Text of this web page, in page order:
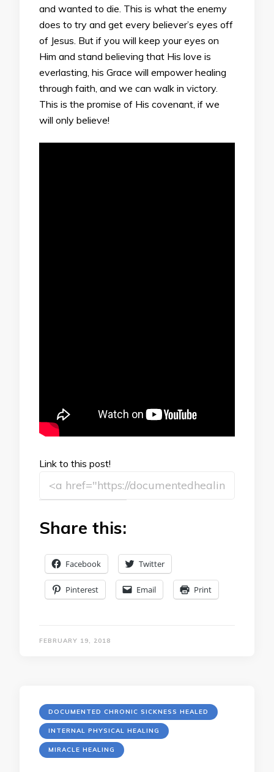
and wanted to die. This is what the enemy
does to try and get every believer’s eyes off
of Jesus. But if you will keep your eyes on
Him and stand believing that His love is
everlasting, his Grace will empower healing
through faith, and we can walk in victory.
This is the promise of His covenant, if we
will only believe!
Link to this post!
Share this:
Facebook Twitter
Pinterest Email Print
FEBRUARY 19, 2018
DOCUMENTED CHRONIC SICKNESS HEALED
INTERNAL PHYSICAL HEALING
MIRACLE HEALING